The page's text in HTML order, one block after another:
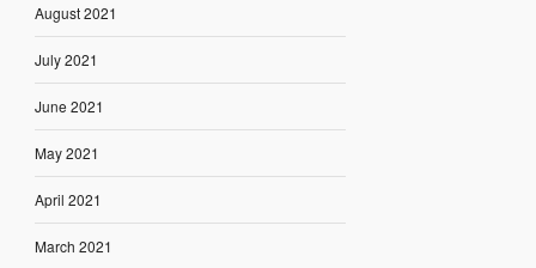
August 2021
July 2021
June 2021
May 2021
April 2021
March 2021